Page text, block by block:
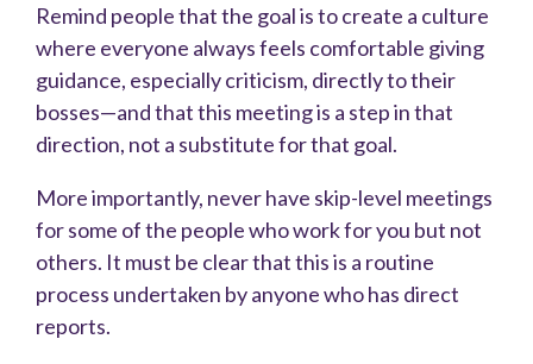
Remind people that the goal is to create a culture
where everyone always feels comfortable giving
guidance, especially criticism, directly to their
bosses—and that this meeting is a step in that
direction, not a substitute for that goal.
More importantly, never have skip-level meetings
for some of the people who work for you but not
others. It must be clear that this is a routine
process undertaken by anyone who has direct
reports.